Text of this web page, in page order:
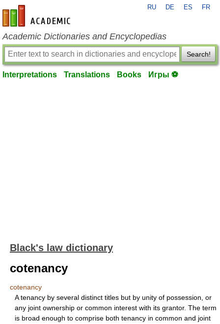
en-academic.com
RU DE ES FR
Academic Dictionaries and Encyclopedias
Search!
Interpretations Translations Books Игры ⚽
Black's law dictionary
cotenancy
cotenancy
A tenancy by several distinct titles but by unity of possession, or
any joint ownership or common interest with its grantor. The term
is broad enough to comprise both tenancy in common and joint